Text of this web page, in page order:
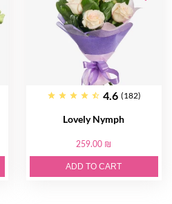
4.6 (182)
Lovely Nymph
259.00 ₪
ADD TO CART